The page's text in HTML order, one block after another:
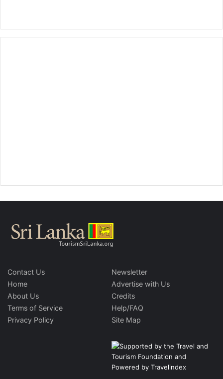
Contact Us
Home
About Us
Terms of Service
Privacy Policy
Newsletter
Advertise with Us
Credits
Help/FAQ
Site Map